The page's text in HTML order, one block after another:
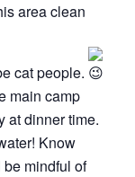
area clean
cat people.
main camp
at dinner time.
Know
mindful of